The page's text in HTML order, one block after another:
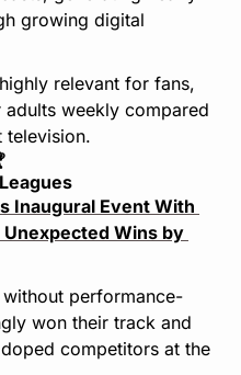
growing digital
relevant for fans,
weekly compared
Inaugural Event With
Wins by
performance-
won their track and
competitors at the